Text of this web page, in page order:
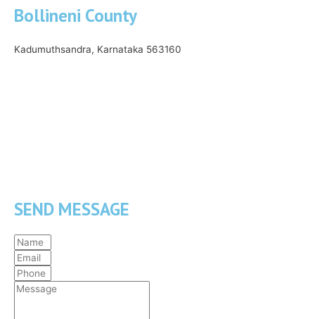
Bollineni County
Kadumuthsandra, Karnataka 563160
SEND MESSAGE